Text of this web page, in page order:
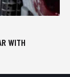
WITH